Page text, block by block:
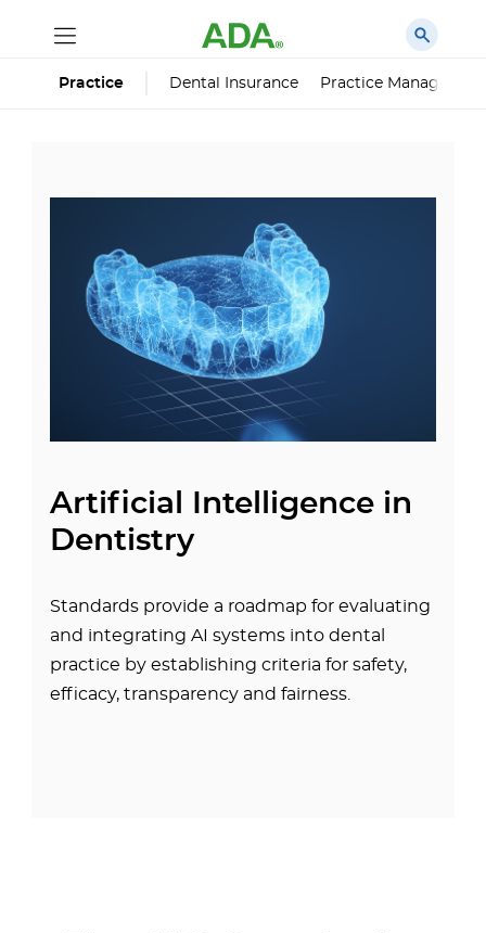
Practice Dental Insurance Practice
Artificial Intelligence in
Dentistry
Standards provide a roadmap for evaluating
and integrating AI systems into dental
practice by establishing criteria for safety,
efficacy, transparency and fairness.